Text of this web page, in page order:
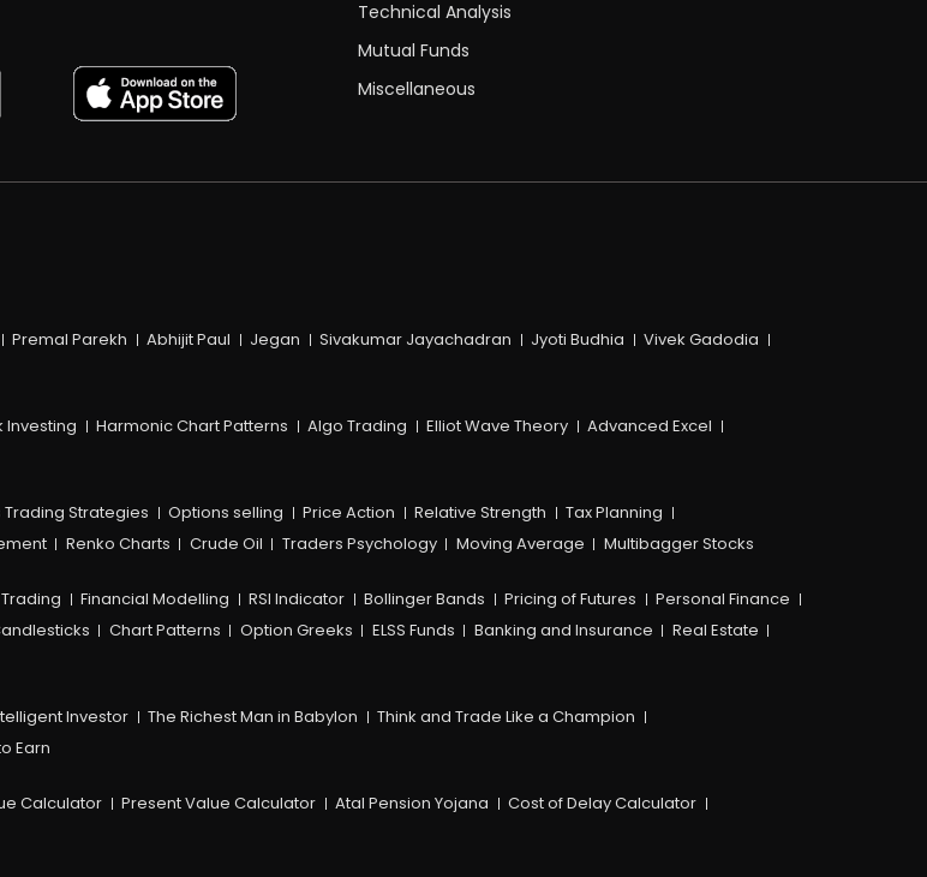
Technical Analysis
Mutual Funds
Miscellaneous
Premal Parekh Abhijit Paul Jegan Sivakumar Jayachadran Jyoti Budhia
Vivek Gadodia
Investing Harmonic Chart Patterns Algo Trading Elliot Wave Theory
Advanced Excel
Trading Strategies Options selling Price Action Relative Strength
Tax Planning
Renko Charts Crude Oil Traders Psychology Moving Average Multibagger Stocks
Financial Modelling RSI Indicator Bollinger Bands Pricing of Futures
Personal Finance
Chart Patterns Option Greeks ELSS Funds Banking and Insurance
Real Estate
Investor The Richest Man in Babylon
Think and Trade Like a Champion
Earn
Calculator Present Value Calculator Atal Pension Yojana
Cost of Delay Calculator